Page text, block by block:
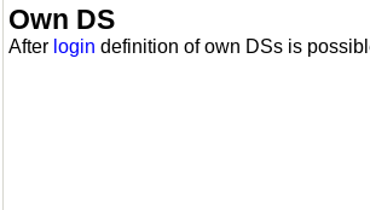
Own DS
After login definition of own DSs is